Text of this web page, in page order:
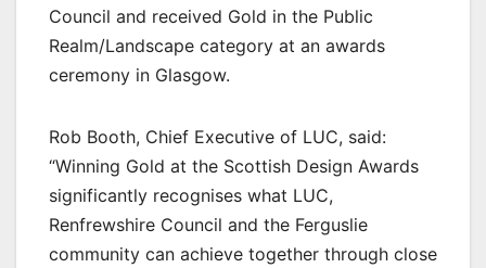
Council and received Gold in the Public
Realm/Landscape category at an awards
ceremony in Glasgow.
Rob Booth, Chief Executive of LUC, said:
“Winning Gold at the Scottish Design Awards
significantly recognises what LUC,
Renfrewshire Council and the Ferguslie
community can achieve together through close